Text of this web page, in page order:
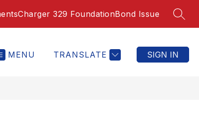
Charger 329 FoundationBond Issue
MENU TRANSLATE SIGN IN